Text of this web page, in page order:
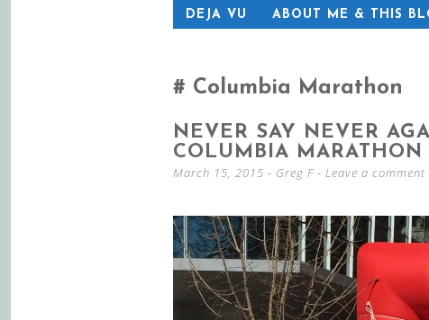
TODEJA VU
ABOUT ME & THIS
Columbia Marathon
NEVER SAY NEVER
COLUMBIA MARATHON
March 15, 2015 - Greg F Leave a comment